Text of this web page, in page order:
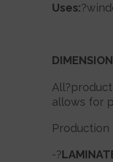
Uses:
allows for
Production
-?